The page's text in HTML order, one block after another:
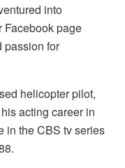
into
Facebook page
passion for
helicopter pilot,
acting career in
in the CBS tv series